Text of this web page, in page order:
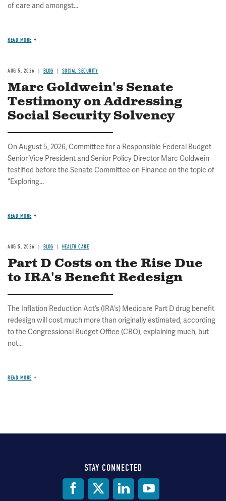
of care and amongst...
READ MORE
AUG 5, 2026 BLOG SOCIAL SECURITY
Marc Goldwein's Senate
Testimony on Addressing
Social Security Solvency
On August 5, 2026, Committee for a Responsible Federal Budget
Senior Vice President and Senior Policy Director Marc Goldwein
testified before the Senate Committee on Finance on the topic of
"Exploring...
READ MORE
AUG 5, 2026 BLOG HEALTH CARE
Part D Costs on the Rise Due
to IRA's Benefit Redesign
The Inflation Reduction Act’s (IRA’s) Medicare Part D drug benefit
redesign will cost much more than originally estimated, according
to the Congressional Budget Office (CBO), explaining much, but
not...
READ MORE
STAY CONNECTED